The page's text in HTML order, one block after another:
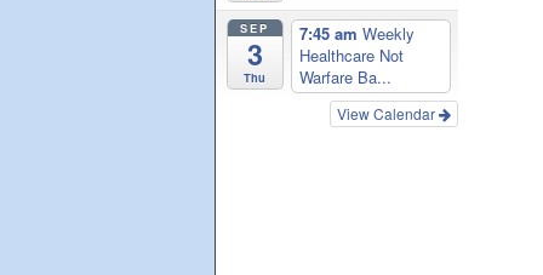
SEP
3
Thu
7:45 am Weekly
Healthcare Not
Warfare Ba...
View Calendar